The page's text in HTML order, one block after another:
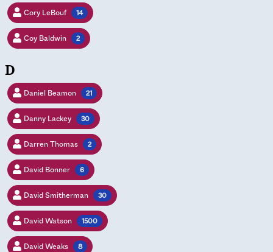
Cory LeBouf 14
Coy Baldwin 2
D
Daniel Beamon 21
Danny Lackey 30
Darren Thomas 2
David Bonner 6
David Smitherman 30
David Watson 1500
David Weaks 8